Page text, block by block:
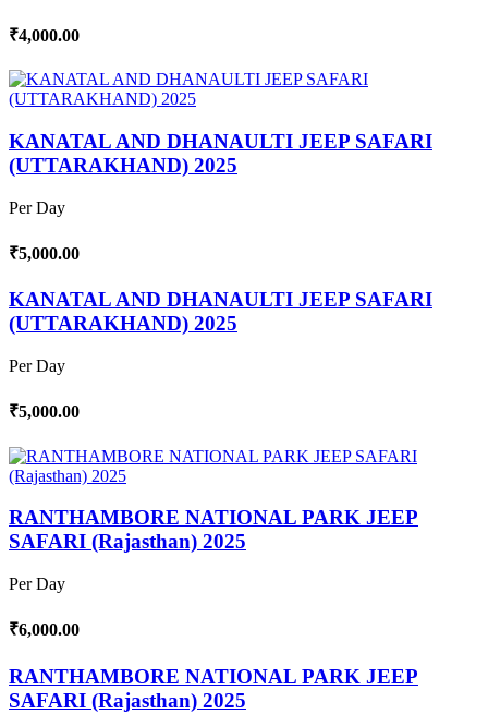
₹4,000.00
KANATAL AND DHANAULTI JEEP SAFARI
(UTTARAKHAND) 2025
Per Day
₹5,000.00
KANATAL AND DHANAULTI JEEP SAFARI
(UTTARAKHAND) 2025
Per Day
₹5,000.00
RANTHAMBORE NATIONAL PARK JEEP
SAFARI (Rajasthan) 2025
Per Day
₹6,000.00
RANTHAMBORE NATIONAL PARK JEEP
SAFARI (Rajasthan) 2025